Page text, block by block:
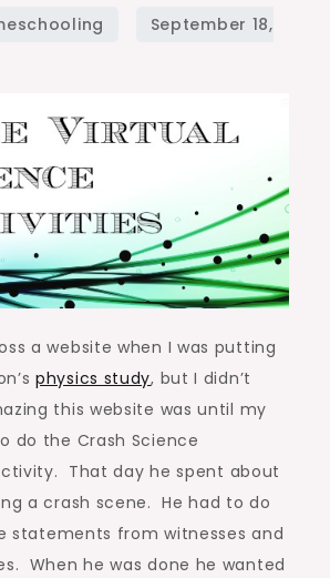
Science
a website when I was putting
physics study, but I didn’t
this website was until my
do the Crash Science
That day he spent about
a crash scene. He had to do
statements from witnesses and
When he was done he wanted